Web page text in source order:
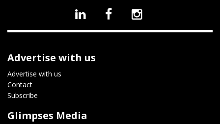
Advertise with us
Advertise with us
Contact
Subscribe
Glimpses Media